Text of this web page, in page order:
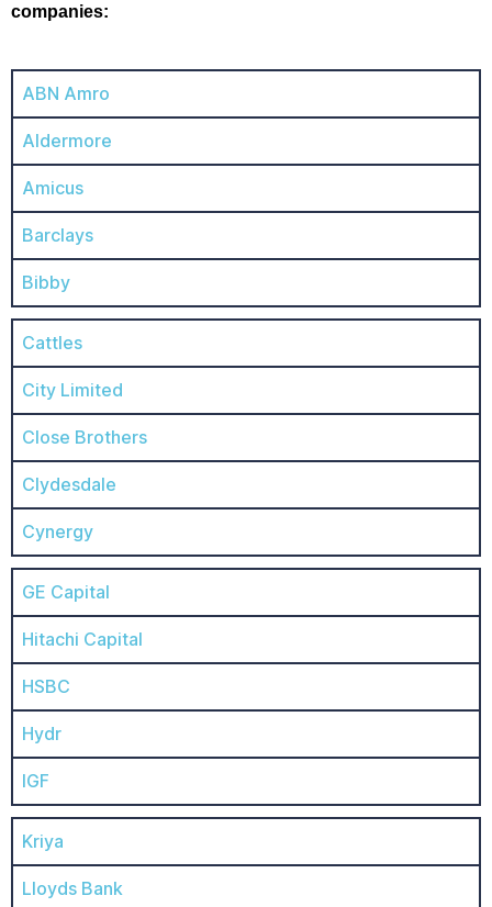
companies:
ABN Amro
Aldermore
Amicus
Barclays
Bibby
Cattles
City Limited
Close Brothers
Clydesdale
Cynergy
GE Capital
Hitachi Capital
HSBC
Hydr
IGF
Kriya
Lloyds Bank